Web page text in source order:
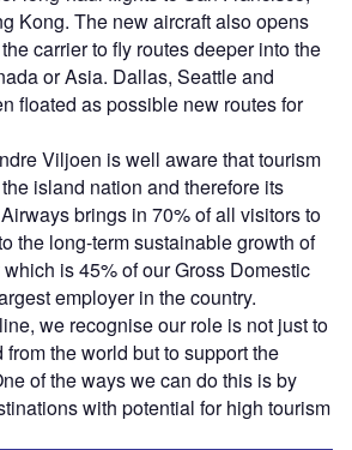
Kong. The new aircraft also opens
carrier to fly routes deeper into the
or Asia. Dallas, Seattle and
floated as possible new routes for
Viljoen is well aware that tourism
island nation and therefore its
brings in 70% of all visitors to
the long-term sustainable growth of
is 45% of our Gross Domestic
employer in the country.
we recognise our role is not just to
the world but to support the
of the ways we can do this is by
with potential for high tourism